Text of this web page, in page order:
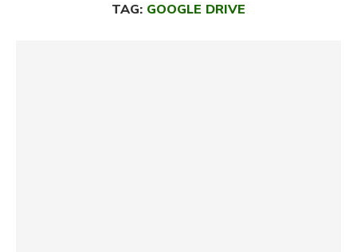
TAG: GOOGLE DRIVE